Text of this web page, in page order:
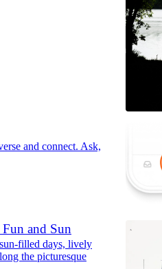
and connect. Ask,
and Sun
filled days, lively
the picturesque